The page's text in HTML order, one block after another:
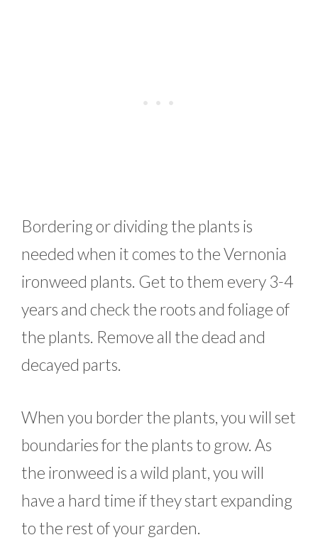
Bordering or dividing the plants is
needed when it comes to the Vernonia
ironweed plants. Get to them every 3-4
years and check the roots and foliage of
the plants. Remove all the dead and
decayed parts.
When you border the plants, you will set
boundaries for the plants to grow. As
the ironweed is a wild plant, you will
have a hard time if they start expanding
to the rest of your garden.